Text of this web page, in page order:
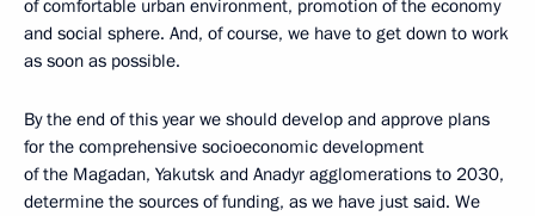
of comfortable urban environment, promotion of the economy
and social sphere. And, of course, we have to get down to work
as soon as possible.
By the end of this year we should develop and approve plans
for the comprehensive socioeconomic development
of the Magadan, Yakutsk and Anadyr agglomerations to 2030,
determine the sources of funding, as we have just said. We